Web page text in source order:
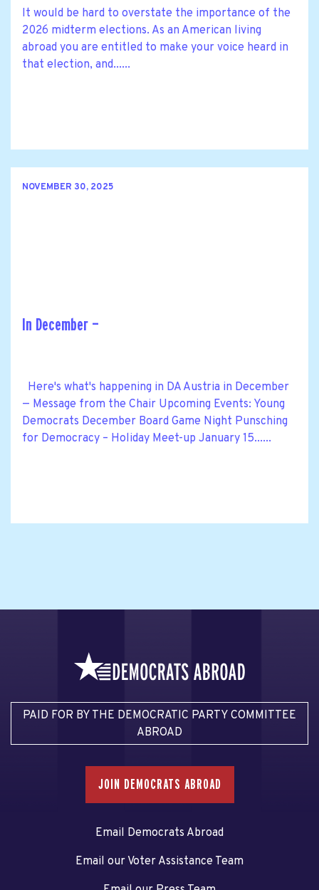
It would be hard to overstate the importance of the
2026 midterm elections. As an American living
abroad you are entitled to make your voice heard in
that election, and......
NOVEMBER 30, 2025
In December —
Here's what's happening in DA Austria in December
— Message from the Chair Upcoming Events: Young
Democrats December Board Game Night Punsching
for Democracy – Holiday Meet-up January 15......
PAID FOR BY THE DEMOCRATIC PARTY COMMITTEE
ABROAD
JOIN DEMOCRATS ABROAD
Email Democrats Abroad
Email our Voter Assistance Team